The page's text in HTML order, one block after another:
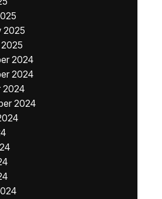
2025
2024
2024
2024
2024